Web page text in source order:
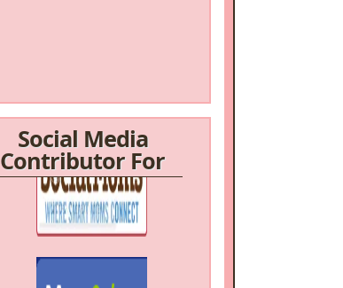
Social Media
Contributor For